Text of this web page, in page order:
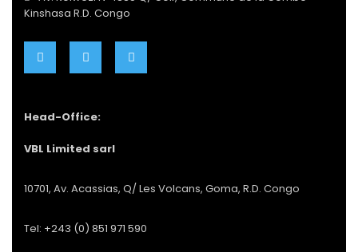
Kinshasa R.D. Congo
Head-Office:
VBL Limited sarl
10701, Av. Acassias, Q/ Les Volcans, Goma, R.D. Congo
Tel: +243 (0) 851 971 590